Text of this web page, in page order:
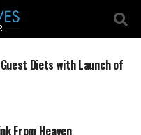
Diets with Launch of
From Heaven